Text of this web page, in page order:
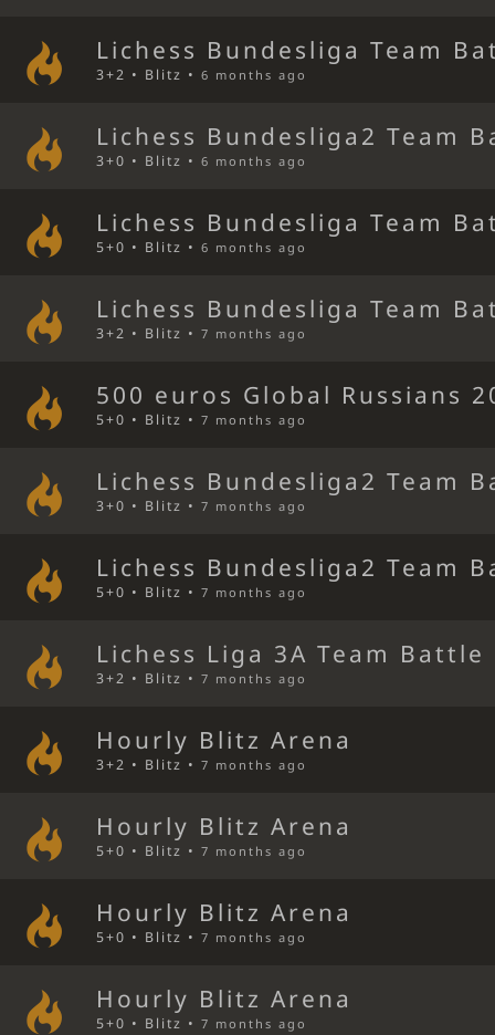
Lichess Bundesliga Team
3+2 • Blitz •6 months ago
Lichess Bundesliga2 Team
3+0 • Blitz •6 months ago
Lichess Bundesliga Team
5+0 • Blitz •6 months ago
Lichess Bundesliga Team
3+2 • Blitz •7 months ago
500 euros Global Russians
5+0 • Blitz •7 months ago
Lichess Bundesliga2 Team
3+0 • Blitz •7 months ago
Lichess Bundesliga2 Team
5+0 • Blitz •7 months ago
Lichess Liga 3A Team Battle
3+2 • Blitz •7 months ago
Hourly Blitz Arena
3+2 • Blitz •7 months ago
Hourly Blitz Arena
5+0 • Blitz •7 months ago
Hourly Blitz Arena
5+0 • Blitz •7 months ago
Hourly Blitz Arena
5+0 • Blitz •7 months ago